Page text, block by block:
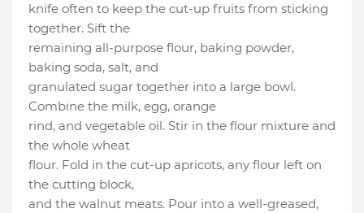
knife often to keep the cut-up fruits from sticking
together. Sift the
remaining all-purpose flour, baking powder,
baking soda, salt, and
granulated sugar together into a large bowl.
Combine the milk, egg, orange
rind, and vegetable oil. Stir in the flour mixture and
the whole wheat
flour. Fold in the cut-up apricots, any flour left on
the cutting block,
and the walnut meats. Pour into a well-greased,